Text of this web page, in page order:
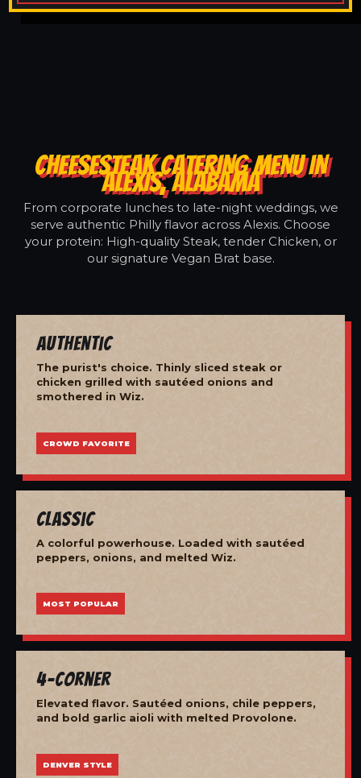
CHEESESTEAK CATERING MENU IN
ALEXIS, ALABAMA
From corporate lunches to late-night weddings, we
serve authentic Philly flavor across Alexis. Choose
your protein: High-quality Steak, tender Chicken, or
our signature Vegan Brat base.
Authentic
The purist's choice. Thinly sliced steak or
chicken grilled with sautéed onions and
smothered in Wiz.
CROWD FAVORITE
Classic
A colorful powerhouse. Loaded with sautéed
peppers, onions, and melted Wiz.
MOST POPULAR
4-Corner
Elevated flavor. Sautéed onions, chile peppers,
and bold garlic aioli with melted Provolone.
DENVER STYLE